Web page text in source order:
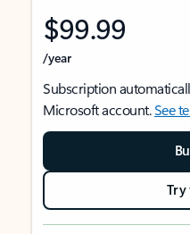
$99.99
/year
Subscription
Microsoft account.See
Try